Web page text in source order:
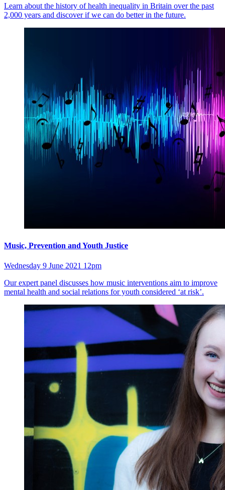
Learn about the history of health inequality in Britain over the past
2,000 years and discover if we can do better in the future.
Music, Prevention and Youth Justice
Wednesday 9 June 2021 12pm
Our expert panel discusses how music interventions aim to improve
mental health and social relations for youth considered ‘at risk’.